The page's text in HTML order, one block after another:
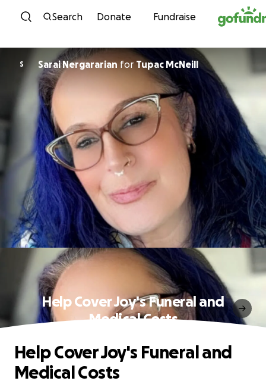
Skip to content
Search Donate Fundraise
S Sarai NergararianforTupac McNeill
Help Cover Joy's Funeral and
Medical Costs
Help Cover Joy's Funeral and
Medical Costs